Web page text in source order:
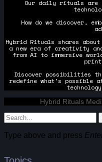
Our daily rituals are
How do we discover,
Hybrid Rituals shares
a new era of creativity
from AI to immersive
Discover possibilities
redefine what's possible
Hybrid Rituals
Type above and press